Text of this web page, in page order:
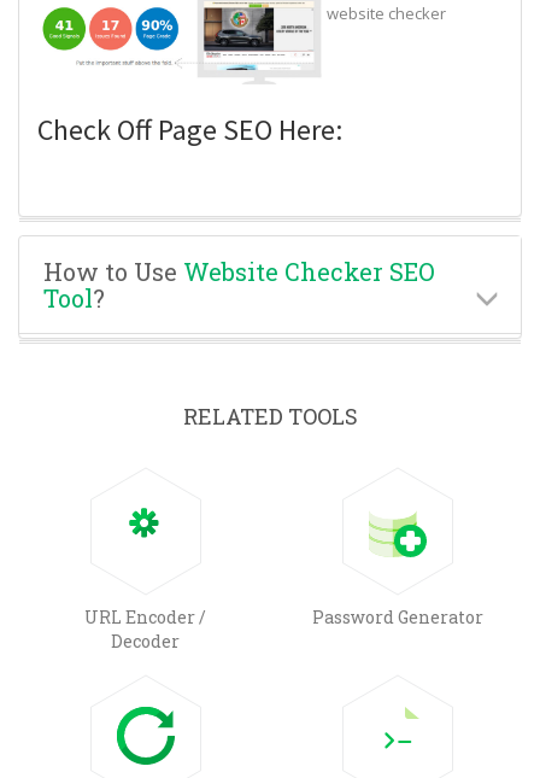
website checker
Check Off Page SEO Here:
How to Use Website Checker SEO
Tool?
RELATED TOOLS
URL Encoder /
Decoder
Password Generator